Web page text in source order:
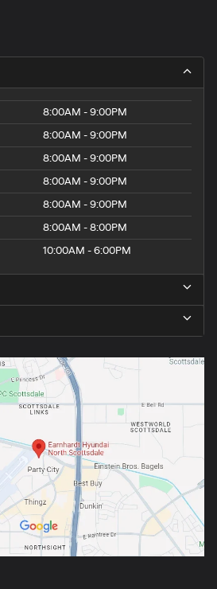
8:00AM - 9:00PM
8:00AM - 9:00PM
8:00AM - 9:00PM
8:00AM - 9:00PM
8:00AM - 9:00PM
8:00AM - 8:00PM
10:00AM - 6:00PM